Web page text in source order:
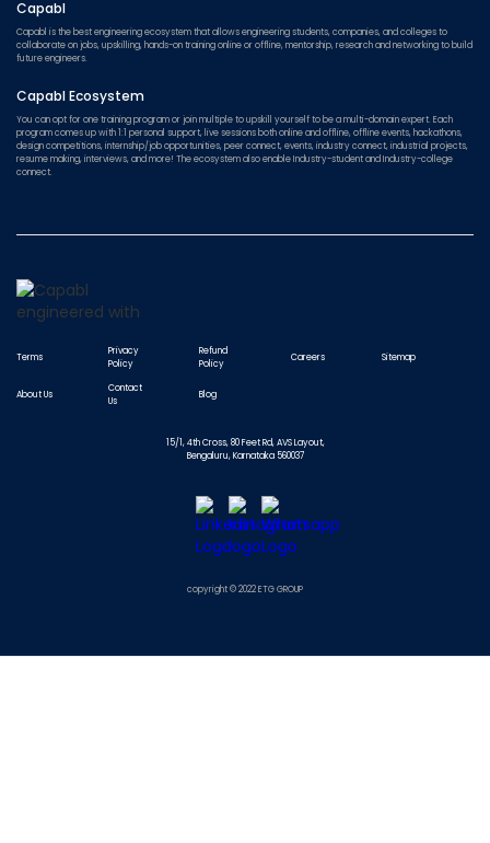
Capabl
Capabl is the best engineering ecosystem that allows engineering students, companies, and colleges to
collaborate on jobs, upskilling, hands-on training online or offline, mentorship, research and networking to build
future engineers.
Capabl Ecosystem
You can opt for one training program or join multiple to upskill yourself to be a multi-domain expert. Each
program comes up with 1:1 personal support, live sessions both online and offline, offline events, hackathons,
design competitions, internship/job opportunities, peer connect, events, industry connect, industrial projects,
resume making, interviews, and more! The ecosystem also enable Industry-student and Industry-college
connect.
Terms
Privacy
Policy
Refund
Policy
Careers Sitemap
About Us
Contact
Us
Blog
15/1, 4th Cross, 80 Feet Rd, AVS Layout,
Bengaluru, Karnataka 560037
copyright © 2022 ETG GROUP